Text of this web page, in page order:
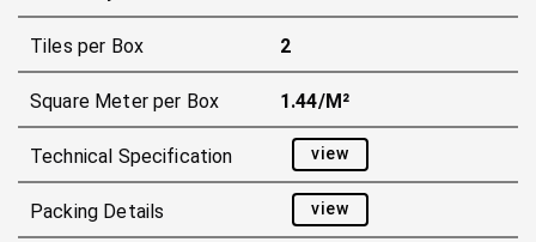
Tiles per Box 2
Square Meter per Box 1.44/m²
Technical Specification view
Packing Details view